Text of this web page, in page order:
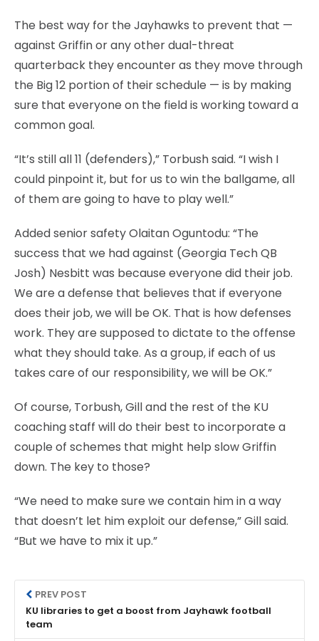
The best way for the Jayhawks to prevent that —
against Griffin or any other dual-threat
quarterback they encounter as they move through
the Big 12 portion of their schedule — is by making
sure that everyone on the field is working toward a
common goal.
“It’s still all 11 (defenders),” Torbush said. “I wish I
could pinpoint it, but for us to win the ballgame, all
of them are going to have to play well.”
Added senior safety Olaitan Oguntodu: “The
success that we had against (Georgia Tech QB
Josh) Nesbitt was because everyone did their job.
We are a defense that believes that if everyone
does their job, we will be OK. That is how defenses
work. They are supposed to dictate to the offense
what they should take. As a group, if each of us
takes care of our responsibility, we will be OK.”
Of course, Torbush, Gill and the rest of the KU
coaching staff will do their best to incorporate a
couple of schemes that might help slow Griffin
down. The key to those?
“We need to make sure we contain him in a way
that doesn’t let him exploit our defense,” Gill said.
“But we have to mix it up.”
PREV POST
KU libraries to get a boost from Jayhawk football
team